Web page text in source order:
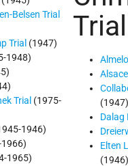
Belsen Trial
Trial (1947)
1948)
Trial (1975-
1946)
1965)
(1947)
Dalag
Elten
(1946)